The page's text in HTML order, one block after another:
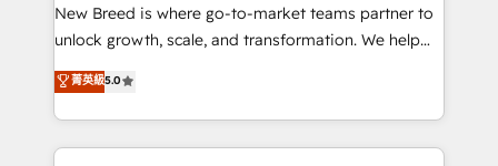
to automate growth. 🏆 Elite Excellence - 8 platform
accreditations and deep HIPAA-compliance
expertise. - A team of 250+ experts dedicated to
your resilient growth.
New Breed is where go-to-market teams partner to
unlock growth, scale, and transformation. We help
companies activate HubSpot’s AI-powered
customer platform and operationalize HubSpot’s
Loop Marketing framework through expert-led
services, smart agents, and purpose-built apps,
菁英級5.0